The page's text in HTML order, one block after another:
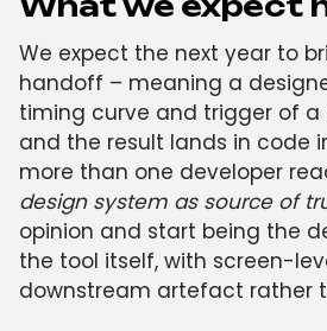
We expect the next year to
handoff – meaning a
timing curve and trigger of a
and the result lands in code
more than one developer
design system as source of
opinion and start being the
the tool itself, with screen-
downstream artefact rather